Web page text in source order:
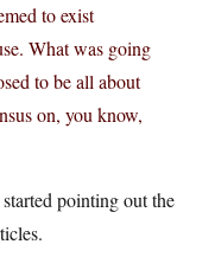
to exist
What was going
to be all about
on, you know,
pointing out the